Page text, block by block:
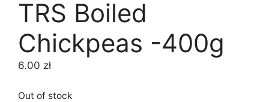
TRS Boiled
Chickpeas -400g
6.00 zł
Out of stock